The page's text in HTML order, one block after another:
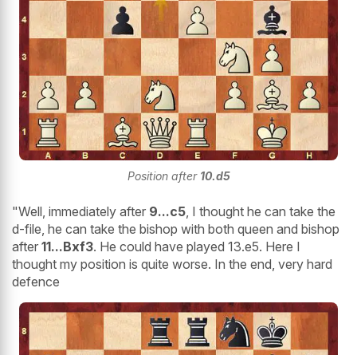
Position after 10.d5
"Well, immediately after 9...c5 , I thought he can take the
d-file, he can take the bishop with both queen and bishop
after 11...Bxf3. He could have played 13.e5. Here I
thought my position is quite worse. In the end, very hard
defence